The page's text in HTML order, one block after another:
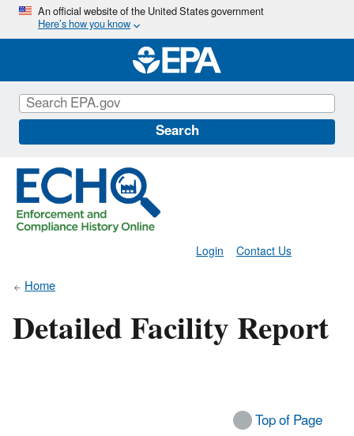
Skip
main
content
An official website of the United States government
Here’s how you know
Search
Contact Us
Login
Home
Detailed Facility Report
Top of Page